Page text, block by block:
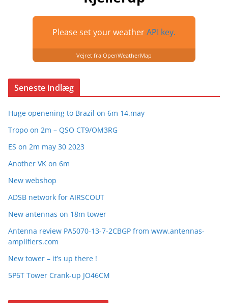
Please set your weatherAPI key.
Vejret fra OpenWeatherMap
Seneste indlæg
Huge openening to Brazil on 6m 14.may
Tropo on 2m – QSO CT9/OM3RG
ES on 2m may 30 2023
Another VK on 6m
New webshop
ADSB network for AIRSCOUT
New antennas on 18m tower
Antenna review PA5070-13-7-2CBGP from www.antennas-
amplifiers.com
New tower – it’s up there !
5P6T Tower Crank-up JO46CM